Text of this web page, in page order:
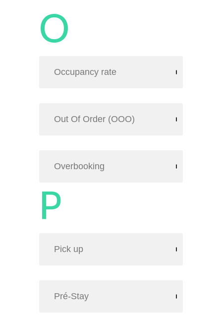
O
Occupancy rate
Out Of Order (OOO)
Overbooking
P
Pick up
Pré-Stay